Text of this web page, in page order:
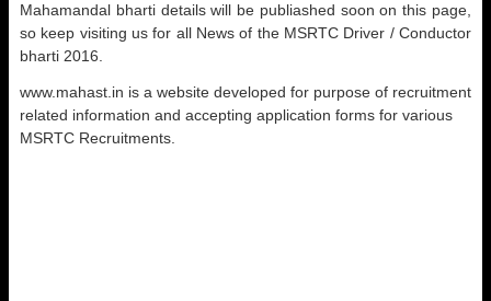
Mahamandal bharti details will be publiashed soon on this page,
so keep visiting us for all News of the MSRTC Driver / Conductor
bharti 2016.
www.mahast.in is a website developed for purpose of recruitment
related information and accepting application forms for various
MSRTC Recruitments.